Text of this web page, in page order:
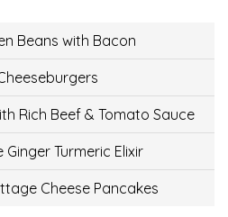
Beans with Bacon
Rich Beef & Tomato Sauce
Ginger Turmeric Elixir
Cheese Pancakes